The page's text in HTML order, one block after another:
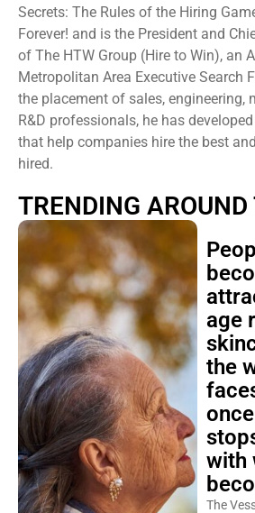
Secrets: The Rules of the Hiring
Forever! and is the President and
of The HTW Group (Hire to Win), an
Metropolitan Area Executive Search
the placement of sales, engineering,
R&D professionals, he has
that help companies hire the best
hired.
TRENDING AROUND
age
the
with
The